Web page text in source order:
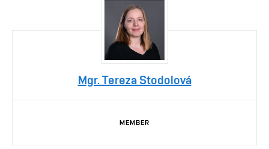
Mgr. Tereza Stodolová
MEMBER